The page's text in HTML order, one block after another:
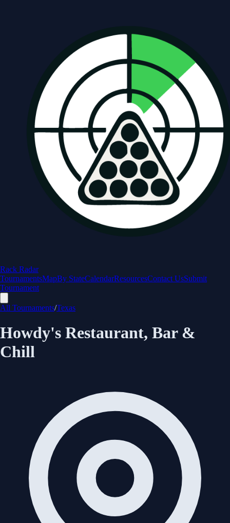
Rack Radar
TournamentsMapBy StateCalendarResourcesContact UsSubmit
Tournament
All Tournaments/Texas
Howdy's Restaurant, Bar &
Chill